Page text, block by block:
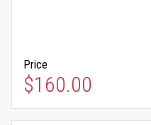
Price
$160.00